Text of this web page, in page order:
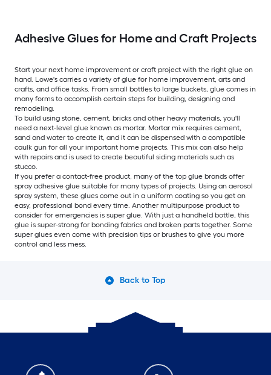
Adhesive Glues for Home and Craft Projects
Start your next home improvement or craft project with the right glue on
hand. Lowe's carries a variety of glue for home improvement, arts and
crafts, and office tasks. From small bottles to large buckets, glue comes in
many forms to accomplish certain steps for building, designing and
remodeling.
To build using stone, cement, bricks and other heavy materials, you'll
need a next-level glue known as mortar. Mortar mix requires cement,
sand and water to create it, and it can be dispensed with a compatible
caulk gun for all your important home projects. This mix can also help
with repairs and is used to create beautiful siding materials such as
stucco.
If you prefer a contact-free product, many of the top glue brands offer
spray adhesive glue suitable for many types of projects. Using an aerosol
spray system, these glues come out in a uniform coating so you get an
easy, professional bond every time. Another multipurpose product to
consider for emergencies is super glue. With just a handheld bottle, this
glue is super-strong for bonding fabrics and broken parts together. Some
super glues even come with precision tips or brushes to give you more
control and less mess.
Back to Top